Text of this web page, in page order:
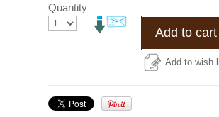
Quantity
Add to cart
Add to wish